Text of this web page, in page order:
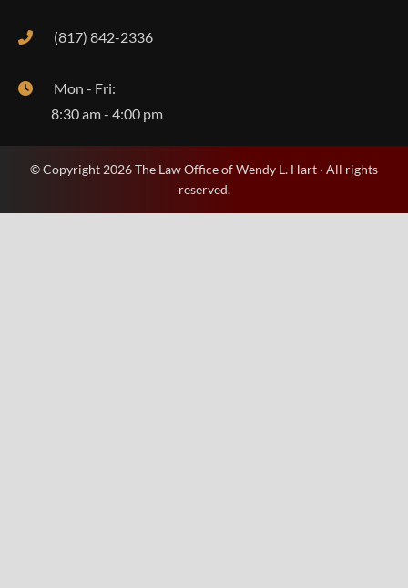
(817) 842-2336
Mon - Fri:
8:30 am - 4:00 pm
© Copyright 2026 The Law Office of Wendy L. Hart · All rights
reserved.